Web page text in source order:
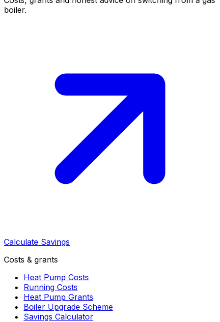
boiler.
Calculate Savings
Costs & grants
Heat Pump Costs
Running Costs
Heat Pump Grants
Boiler Upgrade Scheme
Savings Calculator